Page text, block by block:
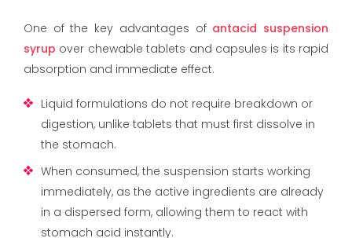
One of the key advantages of antacid suspension
syrup over chewable tablets and capsules is its rapid
absorption and immediate effect.
Liquid formulations do not require breakdown or
digestion, unlike tablets that must first dissolve in
the stomach.
When consumed, the suspension starts working
immediately, as the active ingredients are already
in a dispersed form, allowing them to react with
stomach acid instantly.